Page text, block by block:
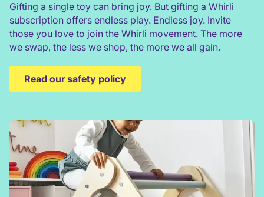
Gifting a single toy can bring joy. But gifting a Whirli
subscription offers endless play. Endless joy. Invite
those you love to join the Whirli movement. The more
we swap, the less we shop, the more we all gain.
Read our safety policy